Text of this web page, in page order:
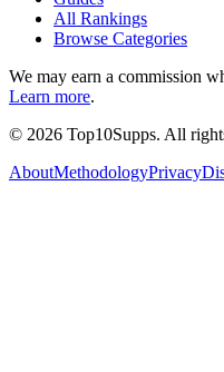
All Rankings
Browse Categories
We may earn a commission
Learn more.
© 2026 Top10Supps. All
AboutMethodologyPrivacy